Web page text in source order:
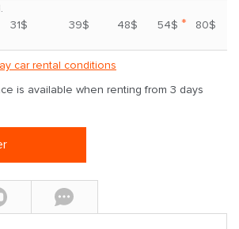
31$ 39$ 48$ 54$ * 80$
car rental conditions
is available when renting from 3 days